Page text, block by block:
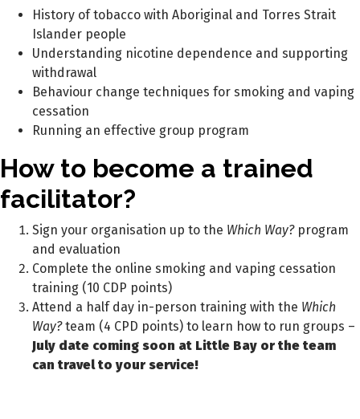
History of tobacco with Aboriginal and Torres Strait
Islander people
Understanding nicotine dependence and supporting
withdrawal
Behaviour change techniques for smoking and vaping
cessation
Running an effective group program
How to become a trained
facilitator?
Sign your organisation up to the Which Way?program
and evaluation
Complete the online smoking and vaping cessation
training (10 CDP points)
Attend a half day in-person training with the Which
Way?team (4 CPD points) to learn how to run groups –
July date coming soon at Little Bay or the team
can travel to your service!